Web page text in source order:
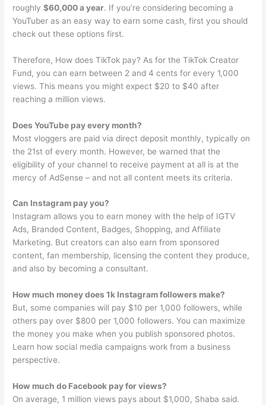
roughly$60,000 a year. If you’re considering becoming a
YouTuber as an easy way to earn some cash, first you should
check out these options first.
Therefore, How does TikTok pay? As for the TikTok Creator
Fund, you can earn between 2 and 4 cents for every 1,000
views. This means you might expect $20 to $40 after
reaching a million views.
Does YouTube pay every month?
Most vloggers are paid via direct deposit monthly, typically on
the 21st of every month. However, be warned that the
eligibility of your channel to receive payment at all is at the
mercy of AdSense – and not all content meets its criteria.
Can Instagram pay you?
Instagram allows you to earn money with the help of IGTV
Ads, Branded Content, Badges, Shopping, and Affiliate
Marketing. But creators can also earn from sponsored
content, fan membership, licensing the content they produce,
and also by becoming a consultant.
How much money does 1k Instagram followers make?
But, some companies will pay $10 per 1,000 followers, while
others pay over $800 per 1,000 followers. You can maximize
the money you make when you publish sponsored photos.
Learn how social media campaigns work from a business
perspective.
How much do Facebook pay for views?
On average, 1 million views pays about $1,000, Shaba said.